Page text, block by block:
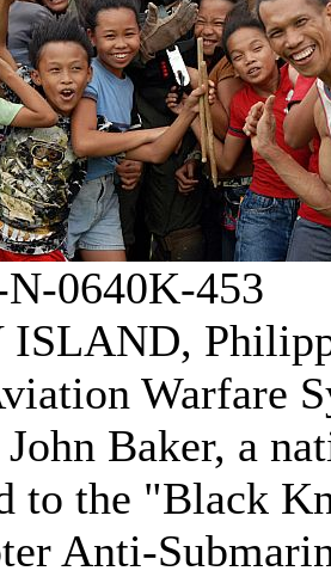
N-0640K-453
ISLAND,
Warfare
Baker, a
to the "Black
Anti-